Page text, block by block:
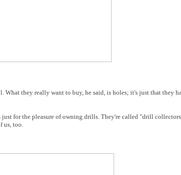
What they really want to buy, he said, is holes; it's just that they
for the pleasure of owning drills. They're called "drill
us, too.